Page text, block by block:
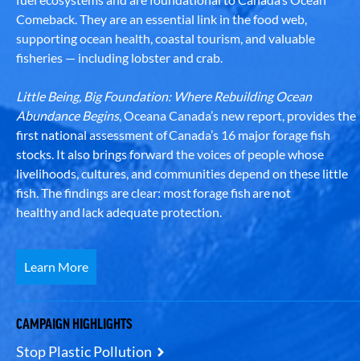
Comeback. They are an essential link in the food web,
supporting ocean health, coastal tourism, and valuable
fisheries — including lobster and crab.
Little Being, Big Foundation: Where Rebuilding Ocean
Abundance Begins, Oceana Canada’s new report, provides the
first national assessment of Canada’s 16 major forage fish
stocks. It also brings forward the voices of people whose
livelihoods, cultures, and communities depend on these little
fish. The findings are clear: most forage fish are not
healthy and lack adequate protection.
Learn More
CAMPAIGN HIGHLIGHTS
Stop Plastic Pollution